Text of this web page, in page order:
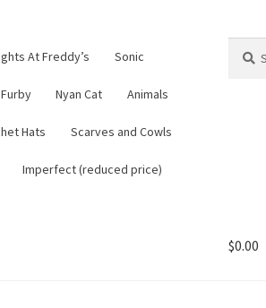
At Freddy’s Sonic
Nyan Cat Animals
Hats Scarves and Cowls
Imperfect (reduced price)
for:
$0.00